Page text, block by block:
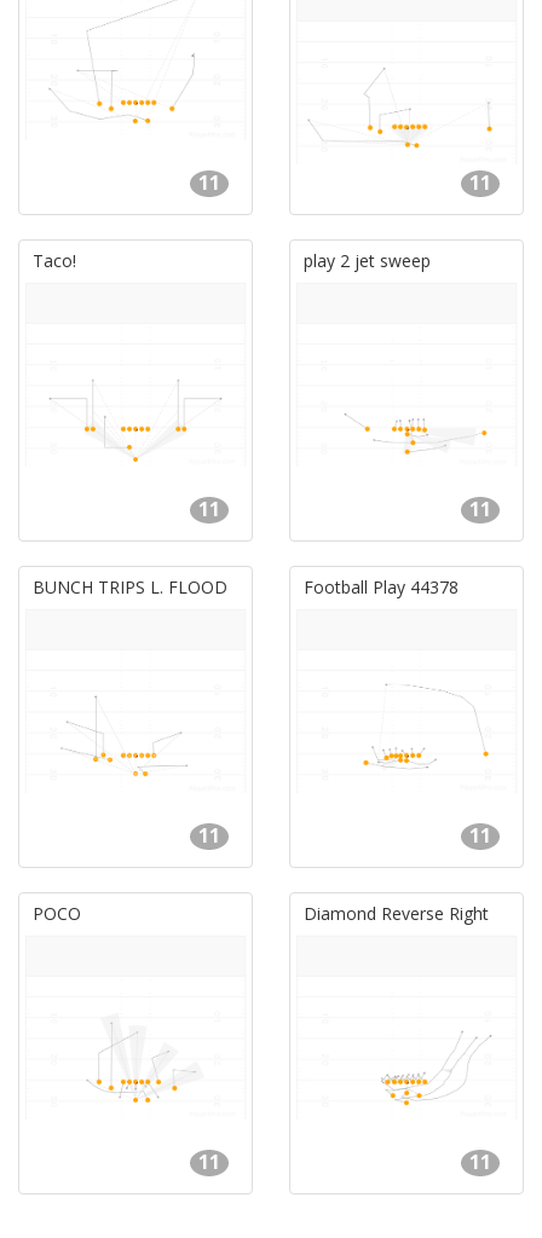
11 11
Taco!
11
play 2 jet sweep
11
BUNCH TRIPS L. FLOOD
11
Football Play 44378
11
POCO
11
Diamond Reverse Right
11